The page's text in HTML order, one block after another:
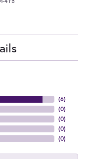
(6)
(0)
(0)
(0)
(0)